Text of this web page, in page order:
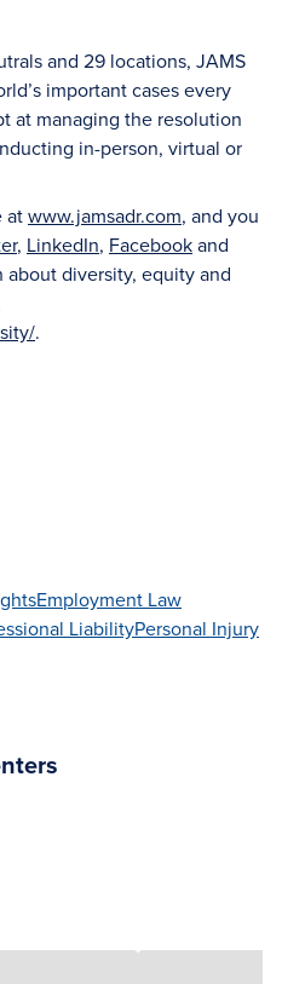
and 29 locations, JAMS
important cases every
at managing the resolution
in-person, virtual or
atwww.jamsadr.com, and you
, LinkedIn, Facebookand
about diversity, equity and
.
Employment Law
LiabilityPersonal Injury